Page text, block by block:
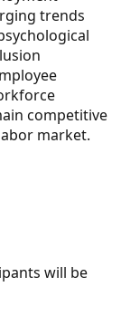
trends
competitive
market.
will be